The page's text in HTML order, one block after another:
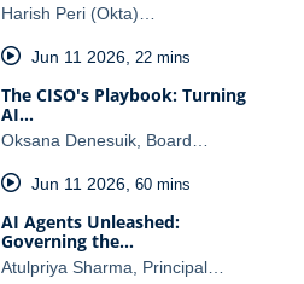
Harish Peri (Okta)…
Jun 11 2026, 22 mins
The CISO's Playbook: Turning
AI…
Oksana Denesuik, Board…
Jun 11 2026, 60 mins
AI Agents Unleashed:
Governing the…
Atulpriya Sharma, Principal…